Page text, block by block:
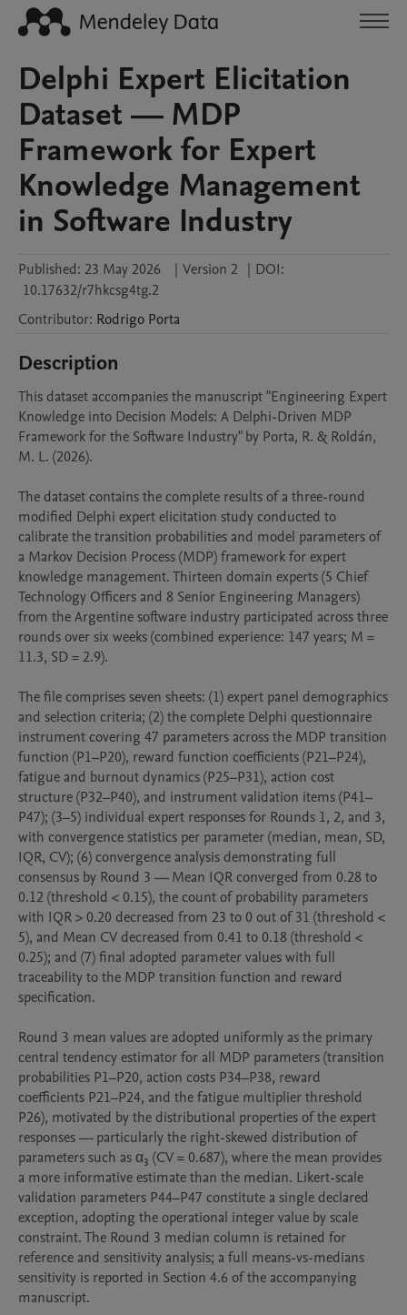
Delphi Expert Elicitation
Dataset — MDP
Framework for Expert
Knowledge Management
in Software Industry
Published: 23 May 2026 | Version 2 | DOI:
10.17632/r7hkcsg4tg.2
Contributor: Rodrigo Porta
Description
This dataset accompanies the manuscript "Engineering Expert
Knowledge into Decision Models: A Delphi-Driven MDP
Framework for the Software Industry" by Porta, R. & Roldán,
M. L. (2026).
The dataset contains the complete results of a three-round
modified Delphi expert elicitation study conducted to
calibrate the transition probabilities and model parameters of
a Markov Decision Process (MDP) framework for expert
knowledge management. Thirteen domain experts (5 Chief
Technology Officers and 8 Senior Engineering Managers)
from the Argentine software industry participated across three
rounds over six weeks (combined experience: 147 years; M =
11.3, SD = 2.9).
The file comprises seven sheets: (1) expert panel demographics
and selection criteria; (2) the complete Delphi questionnaire
instrument covering 47 parameters across the MDP transition
function (P1–P20), reward function coefficients (P21–P24),
fatigue and burnout dynamics (P25–P31), action cost
structure (P32–P40), and instrument validation items (P41–
P47); (3–5) individual expert responses for Rounds 1, 2, and 3,
with convergence statistics per parameter (median, mean, SD,
IQR, CV); (6) convergence analysis demonstrating full
consensus by Round 3 — Mean IQR converged from 0.28 to
0.12 (threshold < 0.15), the count of probability parameters
with IQR > 0.20 decreased from 23 to 0 out of 31 (threshold <
5), and Mean CV decreased from 0.41 to 0.18 (threshold <
0.25); and (7) final adopted parameter values with full
traceability to the MDP transition function and reward
specification.
Round 3 mean values are adopted uniformly as the primary
central tendency estimator for all MDP parameters (transition
probabilities P1–P20, action costs P34–P38, reward
coefficients P21–P24, and the fatigue multiplier threshold
P26), motivated by the distributional properties of the expert
responses — particularly the right-skewed distribution of
parameters such as α₃ (CV = 0.687), where the mean provides
a more informative estimate than the median. Likert-scale
validation parameters P44–P47 constitute a single declared
exception, adopting the operational integer value by scale
constraint. The Round 3 median column is retained for
reference and sensitivity analysis; a full means-vs-medians
sensitivity is reported in Section 4.6 of the accompanying
manuscript.